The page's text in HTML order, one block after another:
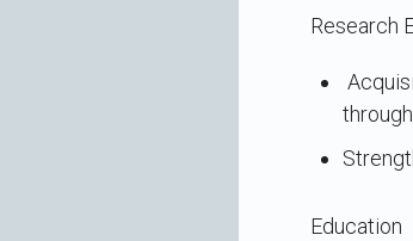
Research
Education